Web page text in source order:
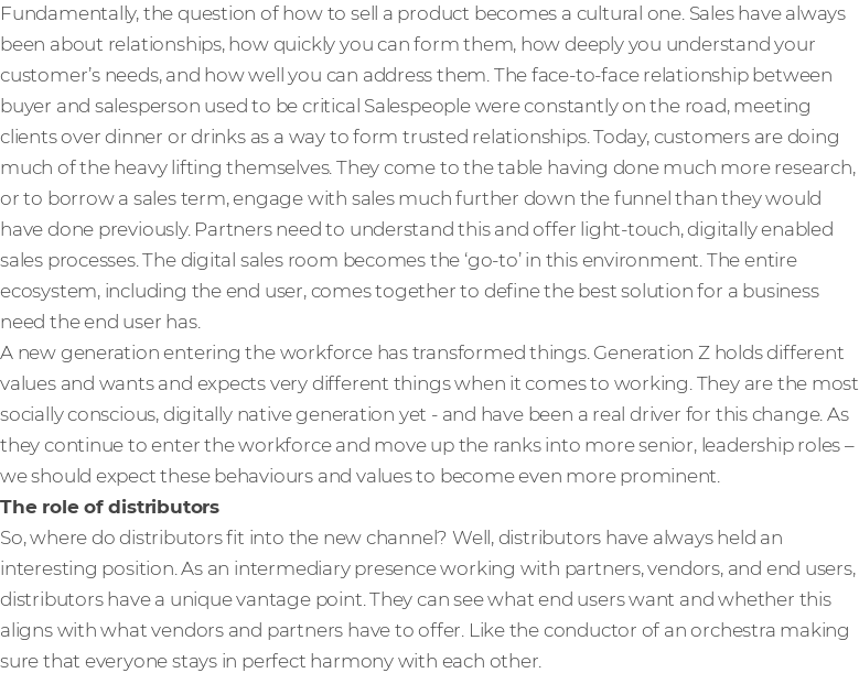
Fundamentally, the question of how to sell a product becomes a cultural one. Sales have always
been about relationships, how quickly you can form them, how deeply you understand your
customer’s needs, and how well you can address them. The face-to-face relationship between
buyer and salesperson used to be critical Salespeople were constantly on the road, meeting
clients over dinner or drinks as a way to form trusted relationships. Today, customers are doing
much of the heavy lifting themselves. They come to the table having done much more research,
or to borrow a sales term, engage with sales much further down the funnel than they would
have done previously. Partners need to understand this and offer light-touch, digitally enabled
sales processes. The digital sales room becomes the ‘go-to’ in this environment. The entire
ecosystem, including the end user, comes together to define the best solution for a business
need the end user has.
A new generation entering the workforce has transformed things. Generation Z holds different
values and wants and expects very different things when it comes to working. They are the most
socially conscious, digitally native generation yet - and have been a real driver for this change. As
they continue to enter the workforce and move up the ranks into more senior, leadership roles –
we should expect these behaviours and values to become even more prominent.
The role of distributors
So, where do distributors fit into the new channel? Well, distributors have always held an
interesting position. As an intermediary presence working with partners, vendors, and end users,
distributors have a unique vantage point. They can see what end users want and whether this
aligns with what vendors and partners have to offer. Like the conductor of an orchestra making
sure that everyone stays in perfect harmony with each other.